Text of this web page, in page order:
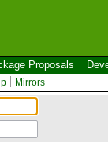
Proposals
Mirrors